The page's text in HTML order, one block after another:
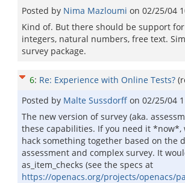
Posted by Nima Mazloumi on 02/25/04
Kind of. But there should be support
integers, natural numbers, free text.
survey package.
6: Re: Experience with Online Tests?
Posted by Malte Sussdorff on 02/25/04
The new version of survey (aka.
these capabilities. If you need it *now*,
hack something together based on the
assessment and complex survey. It
as_item_checks (see the specs at
https://openacs.org/projects/openacs/